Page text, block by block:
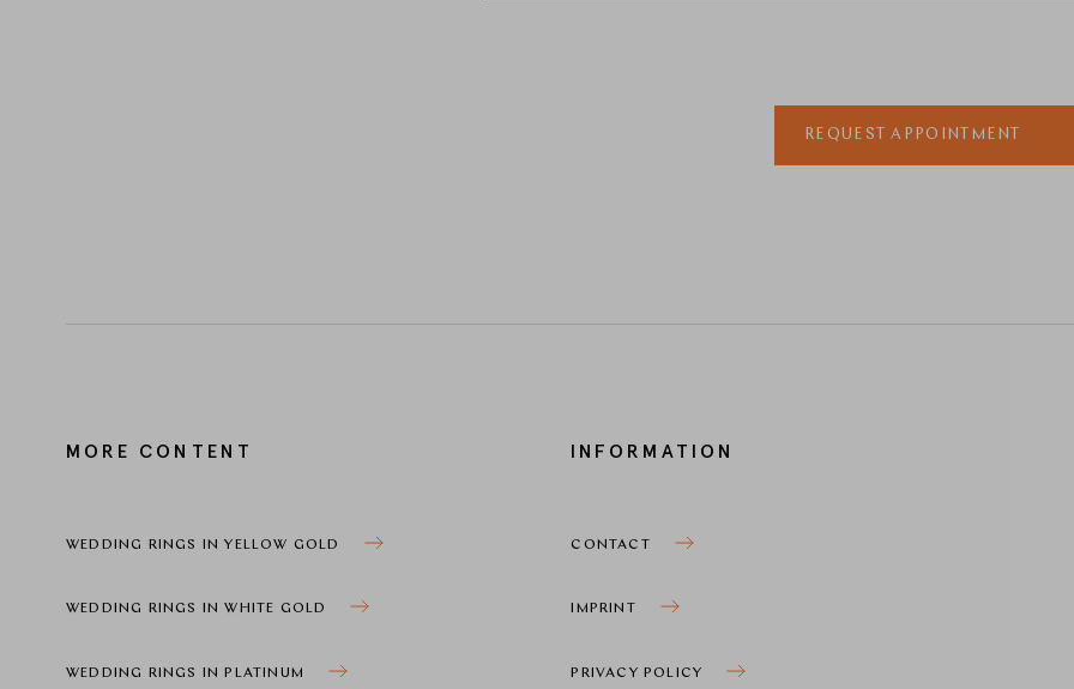
REQUEST APPOINTMENT
MORE CONTENT
WEDDING RINGS IN YELLOW GOLD
WEDDING RINGS IN WHITE GOLD
WEDDING RINGS IN PLATINUM
INFORMATION
CONTACT
IMPRINT
PRIVACY POLICY